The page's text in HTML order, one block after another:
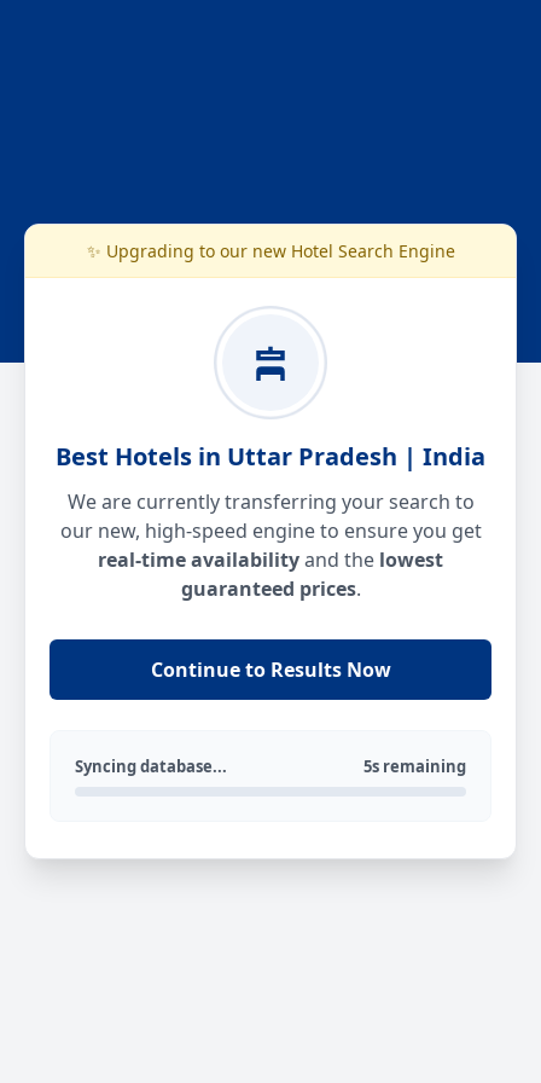
✨ Upgrading to our new Hotel Search Engine
Best Hotels in Uttar Pradesh | India
We are currently transferring your search to
our new, high-speed engine to ensure you get
real-time availabilityand the lowest
guaranteed prices.
Continue to Results Now
Syncing database... 5s remaining